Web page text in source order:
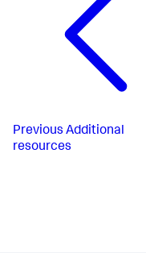
Previous Additional
resources